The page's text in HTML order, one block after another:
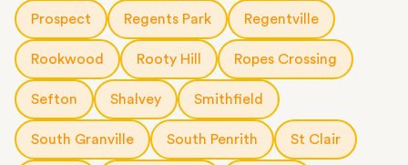
Prospect Regents Park Regentville
Rookwood Rooty Hill Ropes Crossing
Sefton Shalvey Smithfield
South Granville South Penrith St Clair